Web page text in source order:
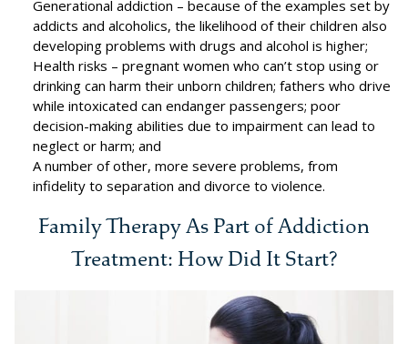
Generational addiction – because of the examples set by
addicts and alcoholics, the likelihood of their children also
developing problems with drugs and alcohol is higher;
Health risks – pregnant women who can’t stop using or
drinking can harm their unborn children; fathers who drive
while intoxicated can endanger passengers; poor
decision-making abilities due to impairment can lead to
neglect or harm; and
A number of other, more severe problems, from
infidelity to separation and divorce to violence.
Family Therapy As Part of Addiction
Treatment: How Did It Start?